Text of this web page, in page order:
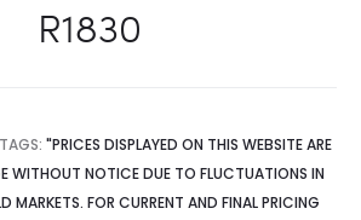
R1830
TAGS: "PRICES DISPLAYED ON THIS WEBSITE ARE
WITHOUT NOTICE DUE TO FLUCTUATIONS IN
MARKETS. FOR CURRENT AND FINAL PRICING